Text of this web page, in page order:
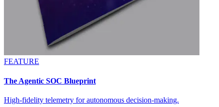
FEATURE
The Agentic SOC Blueprint
High-fidelity telemetry for autonomous decision-making.